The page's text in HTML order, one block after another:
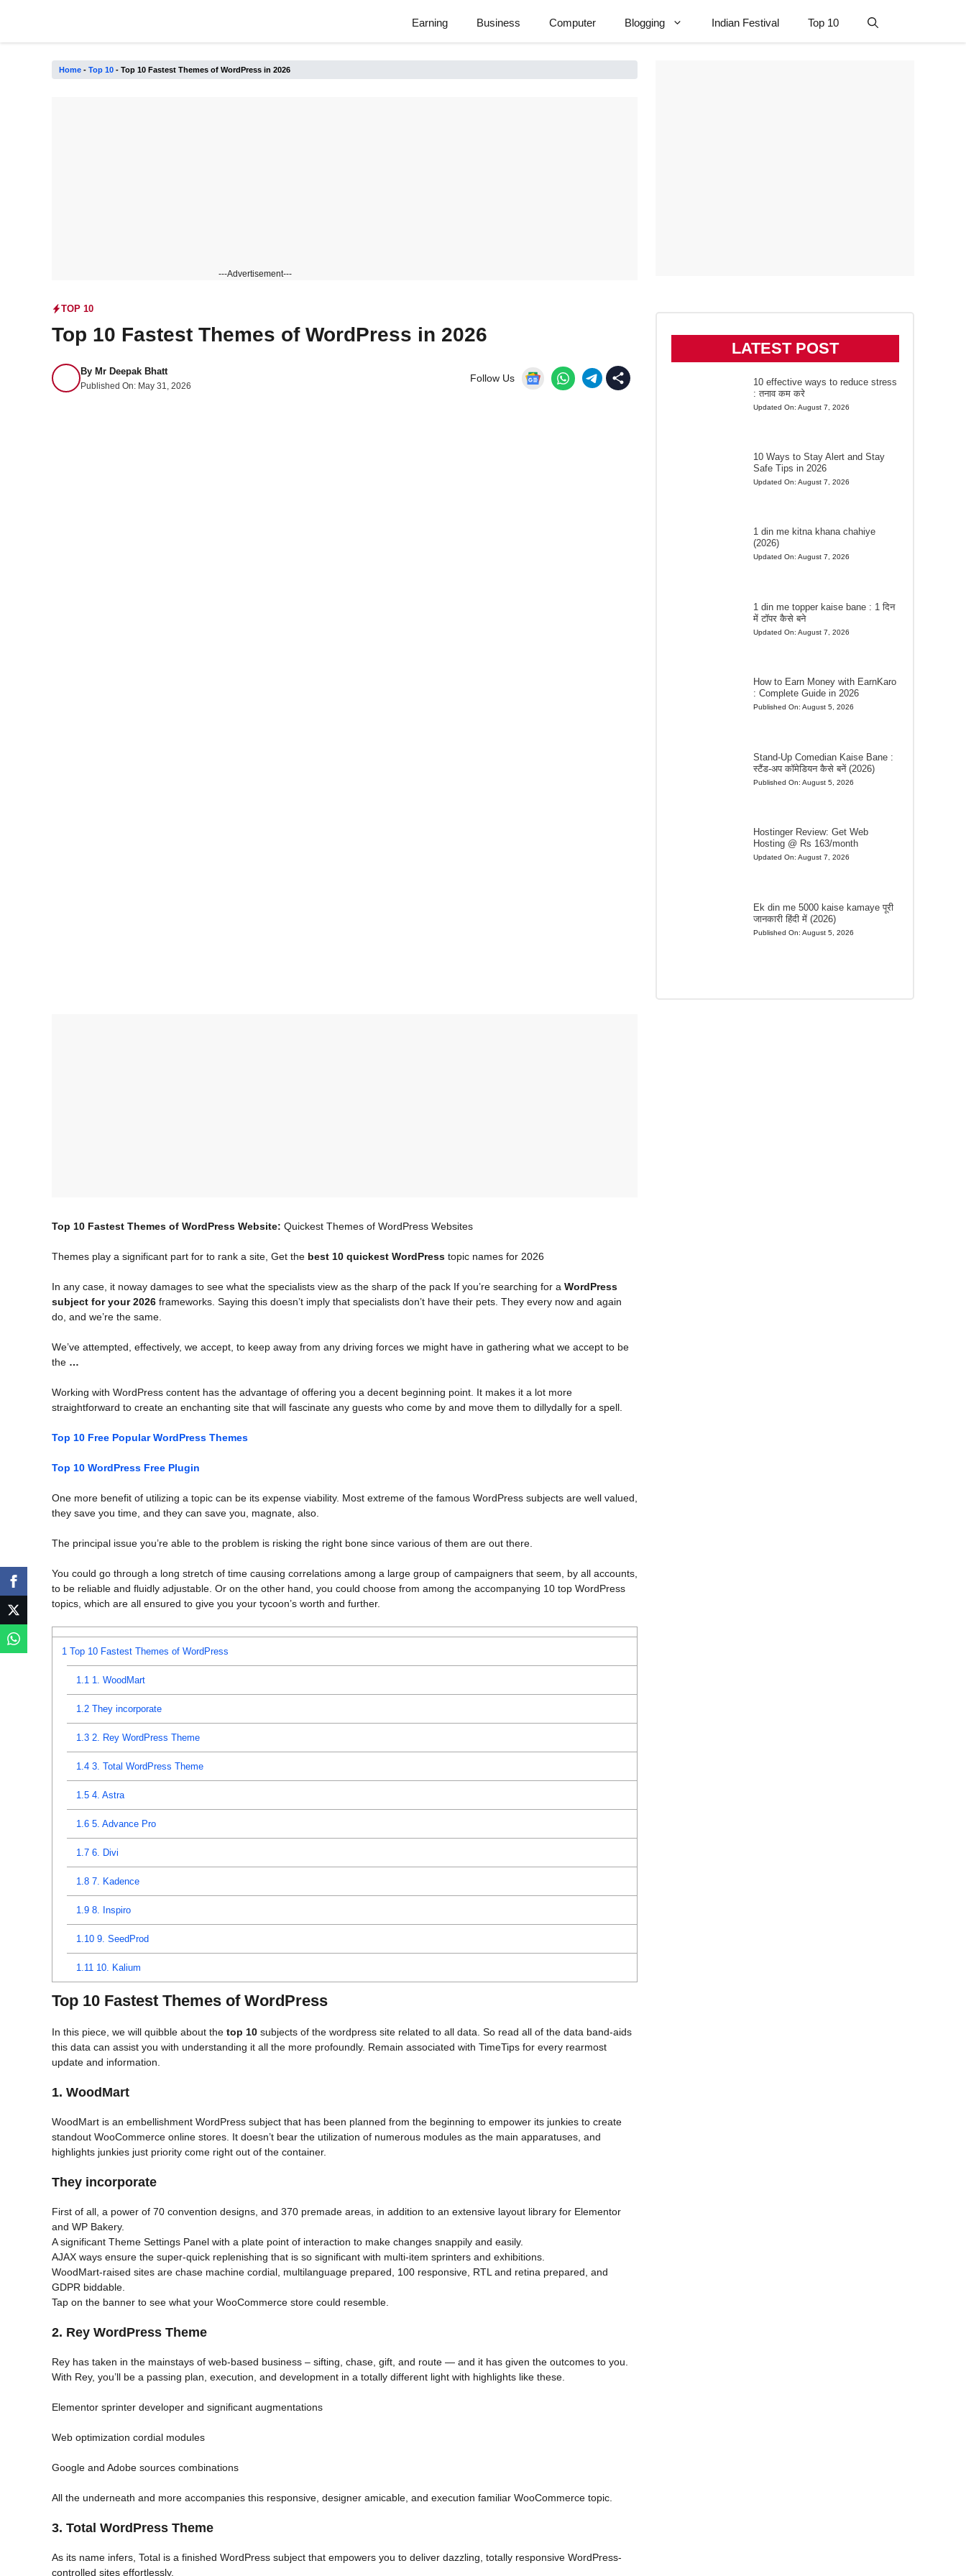
Earning Business Computer Blogging Indian Festival Top 10
Home - Top 10 - Top 10 Fastest Themes of WordPress in 2026
---Advertisement---
TOP 10
Top 10 Fastest Themes of WordPress in 2026
By Mr Deepak Bhatt
Published On: May 31, 2026
Follow Us
Top 10 Fastest Themes of WordPress Website: Quickest Themes of WordPress Websites
Themes play a significant part for to rank a site, Get the best 10 quickest WordPress topic names for 2026
In any case, it noway damages to see what the specialists view as the sharp of the pack If you’re searching for a WordPress
subject for your 2026 frameworks. Saying this doesn’t imply that specialists don’t have their pets. They every now and again
do, and we’re the same.
We’ve attempted, effectively, we accept, to keep away from any driving forces we might have in gathering what we accept to be
the …
Working with WordPress content has the advantage of offering you a decent beginning point. It makes it a lot more
straightforward to create an enchanting site that will fascinate any guests who come by and move them to dillydally for a spell.
Top 10 Free Popular WordPress Themes
Top 10 WordPress Free Plugin
One more benefit of utilizing a topic can be its expense viability. Most extreme of the famous WordPress subjects are well valued,
they save you time, and they can save you, magnate, also.
The principal issue you’re able to the problem is risking the right bone since various of them are out there.
You could go through a long stretch of time causing correlations among a large group of campaigners that seem, by all accounts,
to be reliable and fluidly adjustable. Or on the other hand, you could choose from among the accompanying 10 top WordPress
topics, which are all ensured to give you your tycoon’s worth and further.
1 Top 10 Fastest Themes of WordPress
1.1 1. WoodMart
1.2 They incorporate
1.3 2. Rey WordPress Theme
1.4 3. Total WordPress Theme
1.5 4. Astra
1.6 5. Advance Pro
1.7 6. Divi
1.8 7. Kadence
1.9 8. Inspiro
1.10 9. SeedProd
1.11 10. Kalium
Top 10 Fastest Themes of WordPress
In this piece, we will quibble about the top 10 subjects of the wordpress site related to all data. So read all of the data band-aids
this data can assist you with understanding it all the more profoundly. Remain associated with TimeTips for every rearmost
update and information.
1. WoodMart
WoodMart is an embellishment WordPress subject that has been planned from the beginning to empower its junkies to create
standout WooCommerce online stores. It doesn’t bear the utilization of numerous modules as the main apparatuses, and
highlights junkies just priority come right out of the container.
They incorporate
First of all, a power of 70 convention designs, and 370 premade areas, in addition to an extensive layout library for Elementor
and WP Bakery.
A significant Theme Settings Panel with a plate point of interaction to make changes snappily and easily.
AJAX ways ensure the super-quick replenishing that is so significant with multi-item sprinters and exhibitions.
WoodMart-raised sites are chase machine cordial, multilanguage prepared, 100 responsive, RTL and retina prepared, and
GDPR biddable.
Tap on the banner to see what your WooCommerce store could resemble.
2. Rey WordPress Theme
Rey has taken in the mainstays of web-based business – sifting, chase, gift, and route — and it has given the outcomes to you.
With Rey, you’ll be a passing plan, execution, and development in a totally different light with highlights like these.
Elementor sprinter developer and significant augmentations
Web optimization cordial modules
Google and Adobe sources combinations
All the underneath and more accompanies this responsive, designer amicable, and execution familiar WooCommerce topic.
3. Total WordPress Theme
As its name infers, Total is a finished WordPress subject that empowers you to deliver dazzling, totally responsive WordPress-
controlled sites effortlessly.
LATEST POST
10 effective ways to reduce stress
: तनाव कम करे
Updated On: August 7, 2026
10 Ways to Stay Alert and Stay
Safe Tips in 2026
Updated On: August 7, 2026
1 din me kitna khana chahiye
(2026)
Updated On: August 7, 2026
1 din me topper kaise bane : 1 दिन
में टॉपर कैसे बने
Updated On: August 7, 2026
How to Earn Money with EarnKaro
: Complete Guide in 2026
Published On: August 5, 2026
Stand-Up Comedian Kaise Bane :
स्टैंड-अप कॉमेडियन कैसे बनें (2026)
Published On: August 5, 2026
Hostinger Review: Get Web
Hosting @ Rs 163/month
Updated On: August 7, 2026
Ek din me 5000 kaise kamaye पूरी
जानकारी हिंदी में (2026)
Published On: August 5, 2026